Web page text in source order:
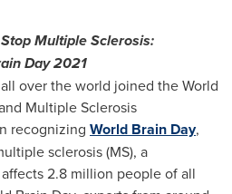
Multiple Sclerosis:
Day 2021
over the world joined the World
Multiple Sclerosis
recognizing World Brain Day,
sclerosis (MS), a
2.8 million people of all